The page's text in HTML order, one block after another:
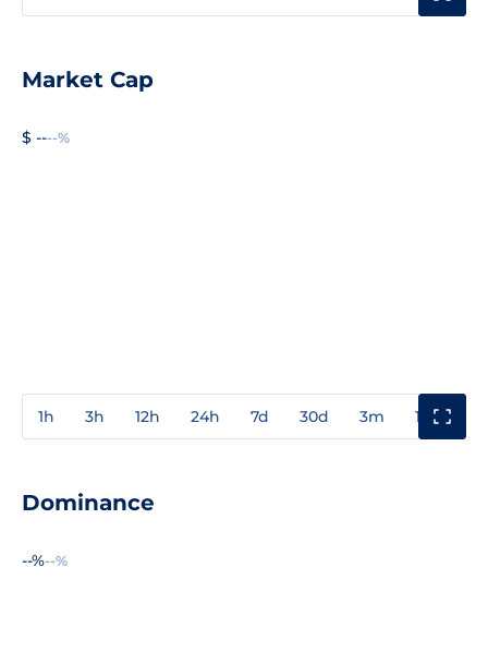
Market Cap
$ ----%
1h 3h 12h 24h 7d 30d 3m 1y
Dominance
--%--%